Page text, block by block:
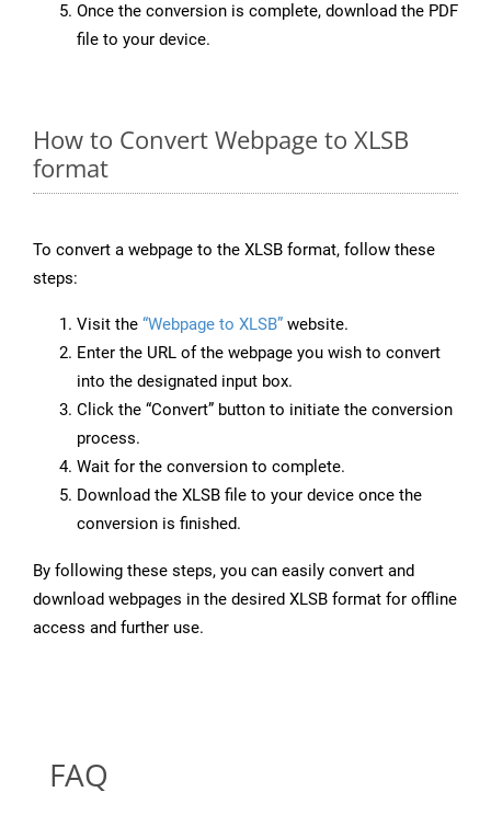
Once the conversion is complete, download the PDF
file to your device.
How to Convert Webpage to XLSB
format
To convert a webpage to the XLSB format, follow these
steps:
Visit the “Webpage to XLSB” website.
Enter the URL of the webpage you wish to convert
into the designated input box.
Click the “Convert” button to initiate the conversion
process.
Wait for the conversion to complete.
Download the XLSB file to your device once the
conversion is finished.
By following these steps, you can easily convert and
download webpages in the desired XLSB format for offline
access and further use.
FAQ